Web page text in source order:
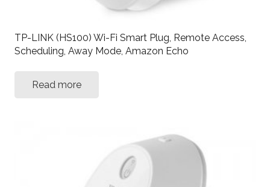
TP-LINK (HS100) Wi-Fi Smart Plug, Remote Access,
Scheduling, Away Mode, Amazon Echo
Read more